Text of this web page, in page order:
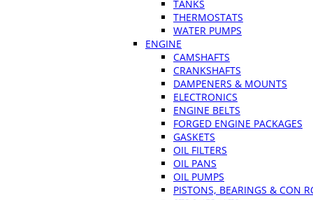
TANKS
THERMOSTATS
WATER PUMPS
ENGINE
CAMSHAFTS
CRANKSHAFTS
DAMPENERS & MOUNTS
ELECTRONICS
ENGINE BELTS
FORGED ENGINE PACKAGES
GASKETS
OIL FILTERS
OIL PANS
OIL PUMPS
PISTONS, BEARINGS & CON